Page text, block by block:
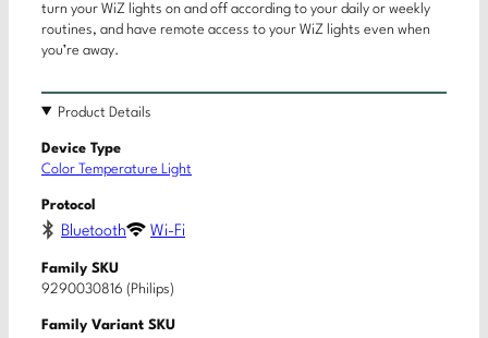
turn your WiZ lights on and off according to your daily or weekly
routines, and have remote access to your WiZ lights even when
you’re away.
Product Details
Device Type
Color Temperature Light
Protocol
Bluetooth Wi-Fi
Family SKU
9290030816 (Philips)
Family Variant SKU